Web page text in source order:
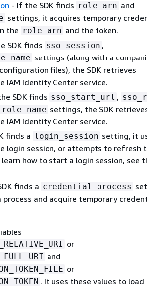
- If the SDK finds role_arn and
settings, it acquires temporary
the role_arn and the token.
SDK finds sso_session ,
settings (along with a
files), the SDK retrieves
IAM Identity Center service.
SDK finds sso_start_url ,
settings, the SDK
IAM Identity Center service.
finds a login_session setting, it
login session, or attempts to refresh
how to start a login session, see
finds a credential_process
process and acquire temporary
or
and
or
. It uses these values to load